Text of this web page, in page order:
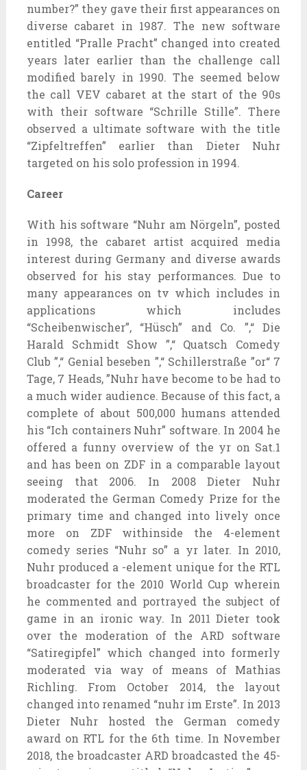
number?” they gave their first appearances on
diverse cabaret in 1987. The new software
entitled “Pralle Pracht” changed into created
years later earlier than the challenge call
modified barely in 1990. The seemed below
the call VEV cabaret at the start of the 90s
with their software “Schrille Stille”. There
observed a ultimate software with the title
“Zipfeltreffen” earlier than Dieter Nuhr
targeted on his solo profession in 1994.
Career
With his software “Nuhr am Nörgeln”, posted
in 1998, the cabaret artist acquired media
interest during Germany and diverse awards
observed for his stay performances. Due to
many appearances on tv which includes in
applications which includes
“Scheibenwischer”, “Hüsch” and Co. ”,“ Die
Harald Schmidt Show ”,“ Quatsch Comedy
Club ”,“ Genial beseben ”,“ Schillerstraße ”or“ 7
Tage, 7 Heads, ”Nuhr have become to be had to
a much wider audience. Because of this fact, a
complete of about 500,000 humans attended
his “Ich containers Nuhr” software. In 2004 he
offered a funny overview of the yr on Sat.1
and has been on ZDF in a comparable layout
seeing that 2006. In 2008 Dieter Nuhr
moderated the German Comedy Prize for the
primary time and changed into lively once
more on ZDF withinside the 4-element
comedy series “Nuhr so” a yr later. In 2010,
Nuhr produced a -element unique for the RTL
broadcaster for the 2010 World Cup wherein
he commented and portrayed the subject of
game in an ironic way. In 2011 Dieter took
over the moderation of the ARD software
“Satiregipfel” which changed into formerly
moderated via way of means of Mathias
Richling. From October 2014, the layout
changed into renamed “nuhr im Erste”. In 2013
Dieter Nuhr hosted the German comedy
award on RTL for the 6th time. In November
2018, the broadcaster ARD broadcasted the 45-